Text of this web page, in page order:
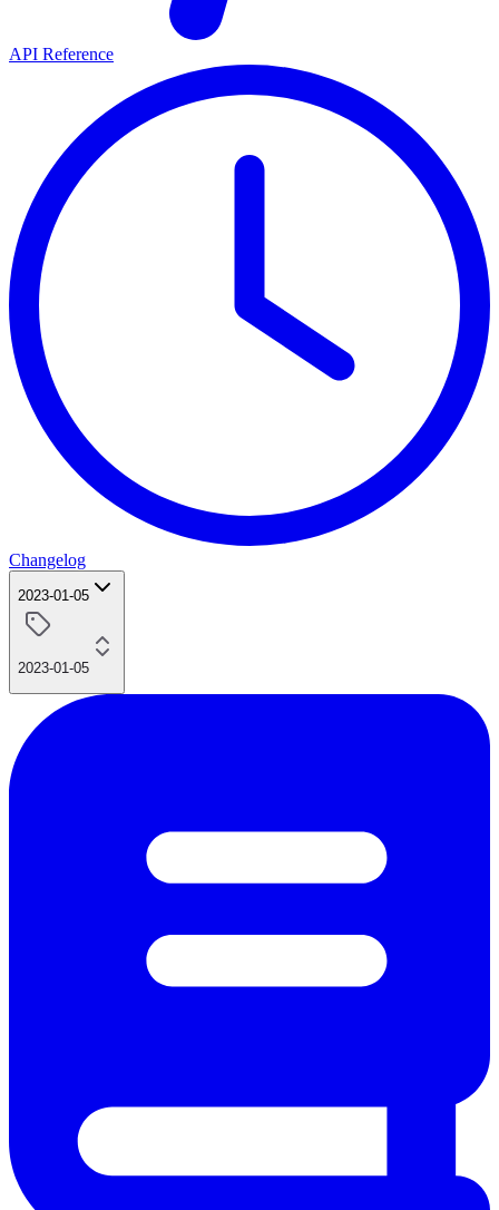
API Reference
Changelog
2023-01-05
2023-01-05